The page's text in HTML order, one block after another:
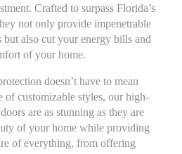
Crafted to surpass Florida’s
not only provide impenetrable
also cut your energy bills and
of your home.
doesn’t have to mean
of customizable styles, our high-
are as stunning as they are
of your home while providing
of everything, from offering